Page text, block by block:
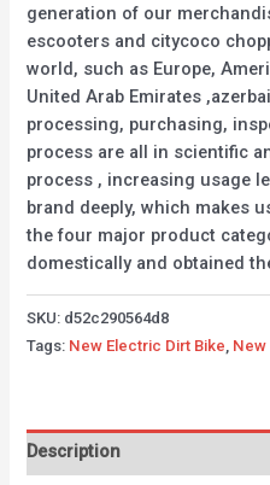
generation of our
escooters and citycoco
world, such as Europe,
United Arab Emirates
processing, purchasing,
process are all in scientific
process , increasing usage
brand deeply, which makes
the four major product
domestically and obtained
SKU: d52c290564d8
Tags: New Electric Dirt Bike New
Description